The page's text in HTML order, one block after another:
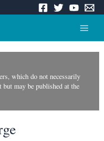
Menu
which do not necessarily
may be published at the